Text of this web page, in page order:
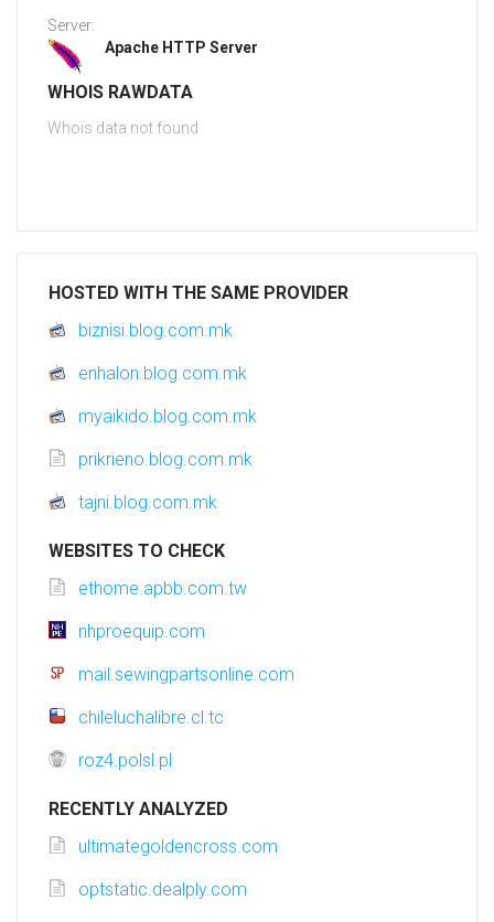
Server:
Apache HTTP Server
WHOIS RAWDATA
Whois data not found
HOSTED WITH THE SAME PROVIDER
biznisi.blog.com.mk
enhalon.blog.com.mk
myaikido.blog.com.mk
prikrieno.blog.com.mk
tajni.blog.com.mk
WEBSITES TO CHECK
ethome.apbb.com.tw
nhproequip.com
mail.sewingpartsonline.com
chileluchalibre.cl.tc
roz4.polsl.pl
RECENTLY ANALYZED
ultimategoldencross.com
optstatic.dealply.com